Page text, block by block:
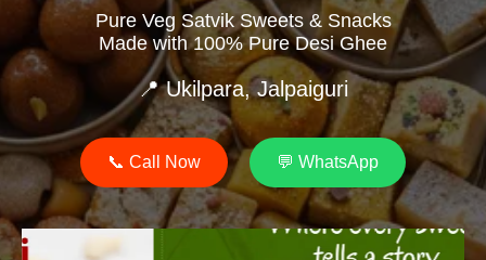
Pure Veg Satvik Sweets & Snacks
Made with 100% Pure Desi Ghee
📍 Ukilpara, Jalpaiguri
📞 Call Now 💬 WhatsApp